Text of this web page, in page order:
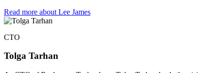
Read more about Lee James
CTO
Tolga Tarhan